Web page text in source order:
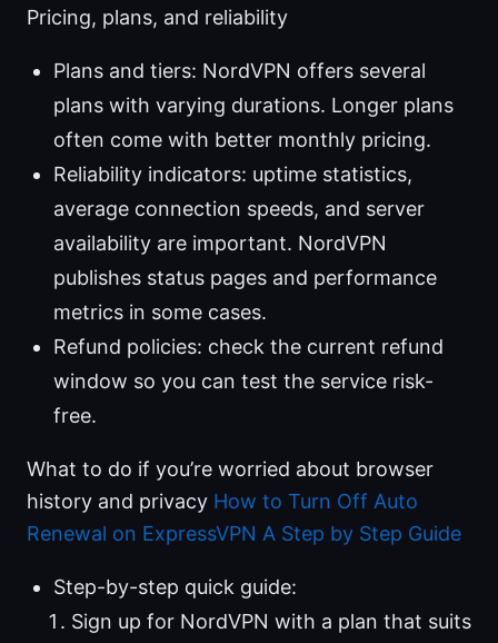
Pricing, plans, and reliability
Plans and tiers: NordVPN offers several
plans with varying durations. Longer plans
often come with better monthly pricing.
Reliability indicators: uptime statistics,
average connection speeds, and server
availability are important. NordVPN
publishes status pages and performance
metrics in some cases.
Refund policies: check the current refund
window so you can test the service risk-
free.
What to do if you’re worried about browser
history and privacy How to Turn Off Auto
Renewal on ExpressVPN A Step by Step Guide
Step-by-step quick guide:
Sign up for NordVPN with a plan that suits